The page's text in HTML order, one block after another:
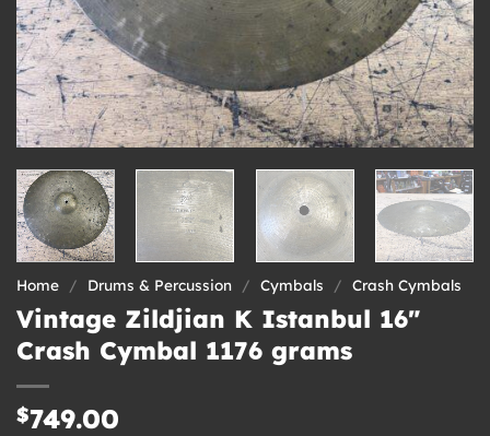
Home / Drums & Percussion / Cymbals / Crash Cymbals
Vintage Zildjian K Istanbul 16″
Crash Cymbal 1176 grams
$749.00